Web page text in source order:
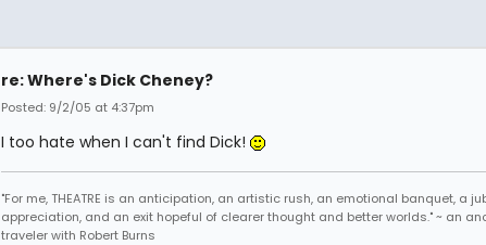
re: Where's Dick Cheney?
Posted: 9/2/05 at 4:37pm
I too hate when I can't find Dick!
"For me, THEATRE is an anticipation, an artistic rush, an emotional banquet, a
appreciation, and an exit hopeful of clearer thought and better worlds." ~ an
traveler with Robert Burns